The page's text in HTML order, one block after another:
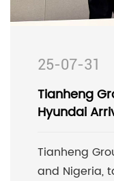
25-07-31
Tianheng
Hyundai
Tianheng
and Nigeria,